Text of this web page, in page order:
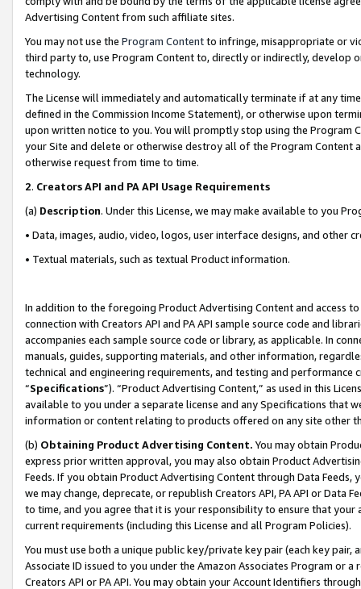
Advertising Content from such affiliate sites.
You may not use the Program Contentto infringe, misappropriate or
third party to, use Program Content to, directly or indirectly, develop
technology.
The License will immediately and automatically terminate if at any
defined in the Commission Income Statement), or otherwise upon
upon written notice to you. You will promptly stop using the Program
your Site and delete or otherwise destroy all of the Program Content
otherwise request from time to time.
2. Creators API and PA API Usage Requirements
(a) Description. Under this License, we may make available to you
• Data, images, audio, video, logos, user interface designs, and other
• Textual materials, such as textual Product information.
In addition to the foregoing Product Advertising Content and access
connection with Creators API and PA API sample source code and
accompanies each sample source code or library, as applicable. In
manuals, guides, supporting materials, and other information,
technical and engineering requirements, and testing and
“Specifications”). “Product Advertising Content,” as used in this
available to you under a separate license and any Specifications that
information or content relating to products offered on any site other
(b) Obtaining Product Advertising Content. You may obtain
express prior written approval, you may also obtain Product
Feeds. If you obtain Product Advertising Content through Data Feeds,
we may change, deprecate, or republish Creators API, PA API or Data
to time, and you agree that it is your responsibility to ensure that your
current requirements (including this License and all Program Policies).
You must use both a unique public key/private key pair (each key pair,
Associate ID issued to you under the Amazon Associates Program or
Creators API or PA API. You may obtain your Account Identifiers